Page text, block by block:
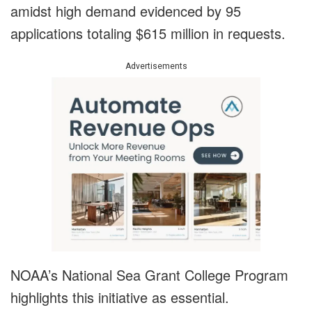
amidst high demand evidenced by 95
applications totaling $615 million in requests.
Advertisements
NOAA’s National Sea Grant College Program
highlights this initiative as essential.